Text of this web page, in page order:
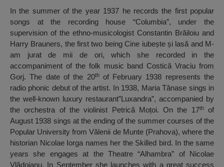
In the summer of the year 1937 he records the first popular
songs at the recording house “Columbia”, under the
supervision of the ethno-musicologist Constantin Brăiloiu and
Harry Brauners, the first two being Cine iubește și lasă and M-
am jurat de mii de ori, which she recorded in the
accompaniment of the folk music band Costică Vraciu from
Gorj. The date of the 20thof February 1938 represents the
radio phonic debut of the artist. In 1938, Maria Tănase sings in
the well-known luxury restaurant”Luxandra”, accompanied by
the orchestra of the violinist Petrică Moțoi. On the 17thof
August 1938 sings at the ending of the summer courses of the
Popular University from Vălenii de Munte (Prahova), where the
historian Nicolae Iorga names her the Skilled bird. In the same
years she engages at the Theatre “Alhambra” of Nicolae
Vlădoianu. In September she launches with a great success